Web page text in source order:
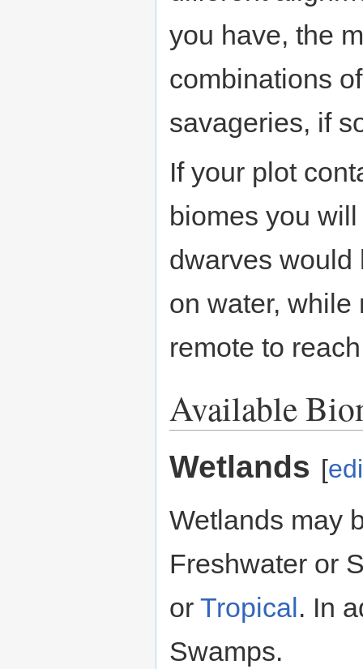
you have, the
combinations
savageries, if
If your plot
biomes you
dwarves
on water, while
remote to
Available
Wetlands [
Wetlands may
Freshwater or
or Tropical. In
Swamps.